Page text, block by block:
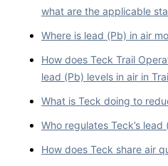
what are the applicable
Where is lead (Pb) in air
How does Teck Trail
lead (Pb) levels in air in
What is Teck doing to
Who regulates Teck’s lead
How does Teck share air